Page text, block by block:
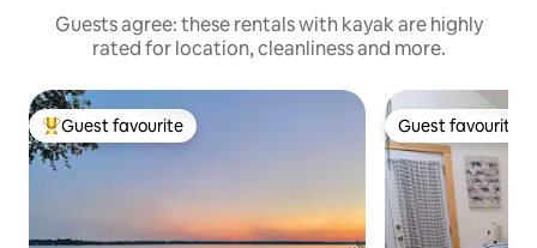
Guests agree: these rentals with kayak are highly
rated for location, cleanliness and more.
Top guest favourite
Guest favourite Guest favourite
Guest favourite